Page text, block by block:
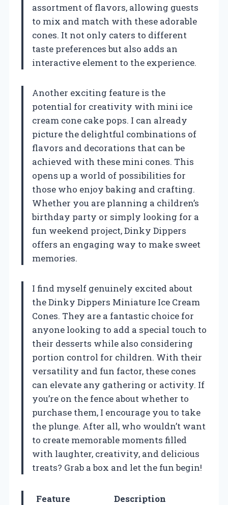
assortment of flavors, allowing guests
to mix and match with these adorable
cones. It not only caters to different
taste preferences but also adds an
interactive element to the experience.
Another exciting feature is the
potential for creativity with mini ice
cream cone cake pops. I can already
picture the delightful combinations of
flavors and decorations that can be
achieved with these mini cones. This
opens up a world of possibilities for
those who enjoy baking and crafting.
Whether you are planning a children’s
birthday party or simply looking for a
fun weekend project, Dinky Dippers
offers an engaging way to make sweet
memories.
I find myself genuinely excited about
the Dinky Dippers Miniature Ice Cream
Cones. They are a fantastic choice for
anyone looking to add a special touch to
their desserts while also considering
portion control for children. With their
versatility and fun factor, these cones
can elevate any gathering or activity. If
you’re on the fence about whether to
purchase them, I encourage you to take
the plunge. After all, who wouldn’t want
to create memorable moments filled
with laughter, creativity, and delicious
treats? Grab a box and let the fun begin!
Feature
Description